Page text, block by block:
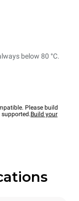
below 80 °C.
Please build
Build your